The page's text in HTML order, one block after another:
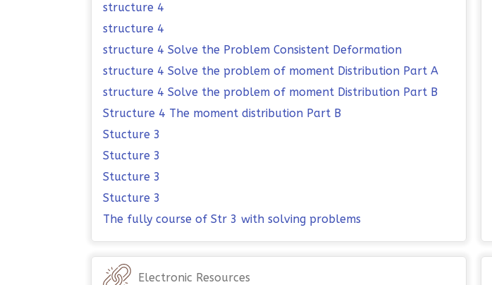
structure 4
structure 4
structure 4 Solve the Problem Consistent Deformation
structure 4 Solve the problem of moment Distribution Part A
structure 4 Solve the problem of moment Distribution Part B
Structure 4 The moment distribution Part B
Stucture 3
Stucture 3
Stucture 3
Stucture 3
The fully course of Str 3 with solving problems
Electronic Resources